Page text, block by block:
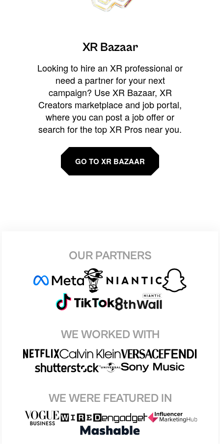
XR Bazaar
Looking to hire an XR professional or
need a partner for your next
campaign? Use XR Bazaar, XR
Creators marketplace and job portal,
where you can post a job offer or
search for the top XR Pros near you.
GO TO XR BAZAAR
OUR PARTNERS
WE WORKED WITH
WE WERE FEATURED IN